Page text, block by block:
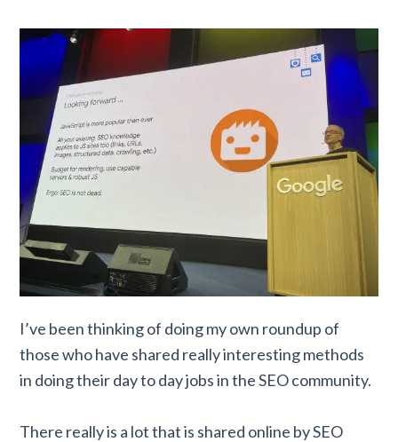
I’ve been thinking of doing my own roundup of
those who have shared really interesting methods
in doing their day to day jobs in the SEO community.
There really is a lot that is shared online by SEO